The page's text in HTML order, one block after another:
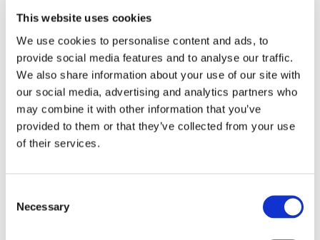
This website uses cookies
We use cookies to personalise content and ads, to
provide social media features and to analyse our traffic.
We also share information about your use of our site with
our social media, advertising and analytics partners who
may combine it with other information that you’ve
provided to them or that they’ve collected from your use
of their services.
Selection
Necessary